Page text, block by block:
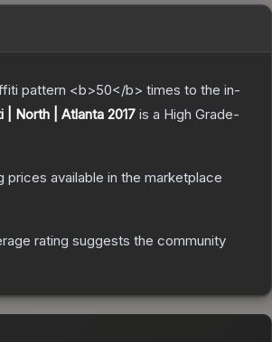
pattern <b>50</b> times to the in-
| North | Atlanta 2017 is a High Grade-
prices available in the marketplace
rating suggests the community